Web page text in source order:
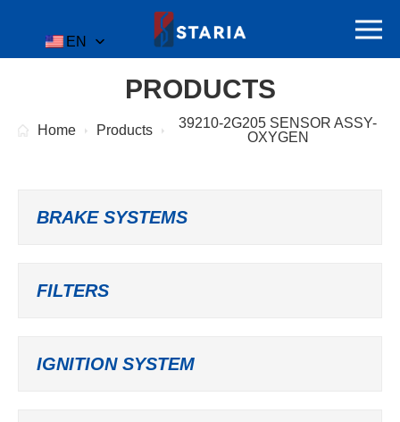
EN
PRODUCTS
Home Products
39210-2G205 SENSOR ASSY-
OXYGEN
BRAKE SYSTEMS
FILTERS
IGNITION SYSTEM